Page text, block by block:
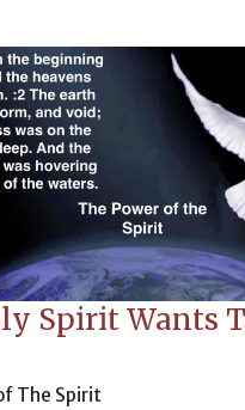
Spirit Wants
The Spirit